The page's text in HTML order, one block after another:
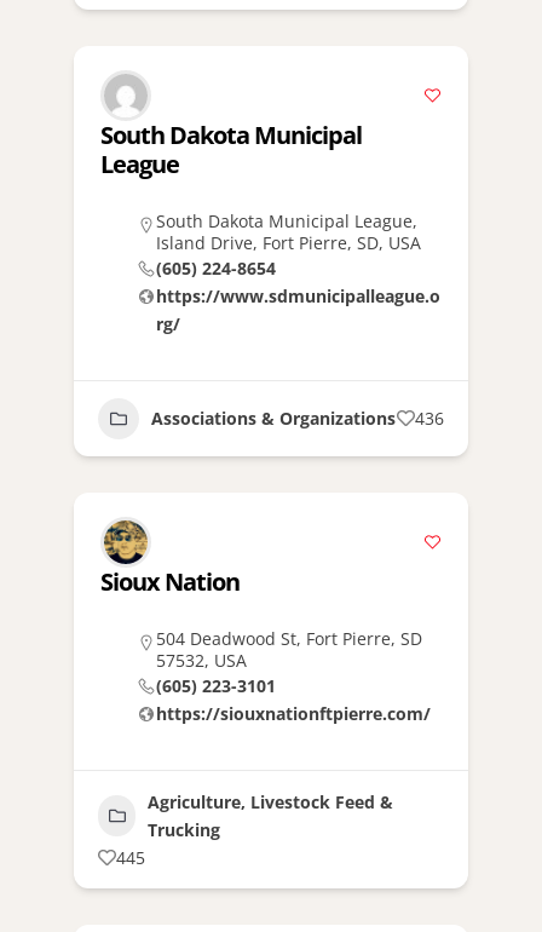
South Dakota Municipal
League
South Dakota Municipal League,
Island Drive, Fort Pierre, SD, USA
(605) 224-8654
https://www.sdmunicipalleague.o
rg/
Associations & Organizations 436
Sioux Nation
504 Deadwood St, Fort Pierre, SD
57532, USA
(605) 223-3101
https://siouxnationftpierre.com/
Agriculture, Livestock Feed &
Trucking
445